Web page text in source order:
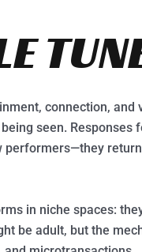
connection, and
seen. Responses
performers—they
in niche spaces:
be adult, but the